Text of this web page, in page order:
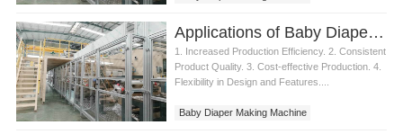
Applications of Baby Diaper Making Machine
1. Increased Production Efficiency. 2. Consistent
Product Quality. 3. Cost-effective Production. 4.
Flexibility in Design and Features....
Baby Diaper Making Machine